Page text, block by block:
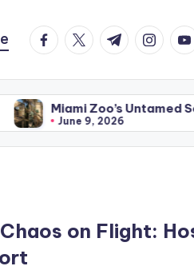
facebook.com
twitter.com
t.me
Zoo’s Untamed Scandal:
9, 2026
on Flight: